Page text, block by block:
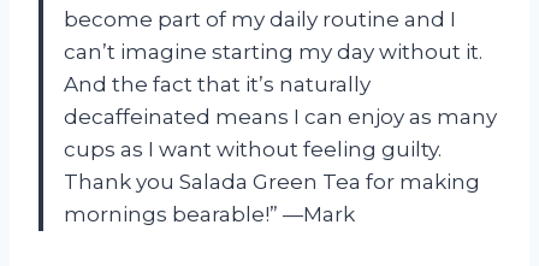
become part of my daily routine and I
can’t imagine starting my day without it.
And the fact that it’s naturally
decaffeinated means I can enjoy as many
cups as I want without feeling guilty.
Thank you Salada Green Tea for making
mornings bearable!” —Mark